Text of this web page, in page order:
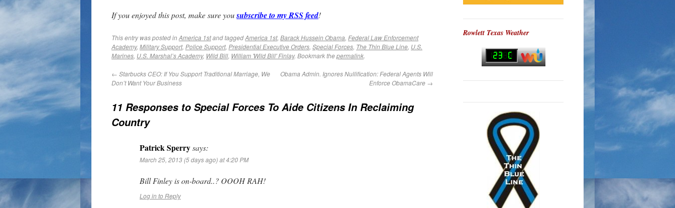
If you enjoyed this post, make sure yousubscribe to my RSS feed!
This entry was posted inAmerica 1stand taggedAmerica 1st, Barack Hussein Obama, Federal Law Enforcement
Academy, Military Support, Police Support, Presidential Executive Orders, Special Forces, The Thin Blue Line, U.S.
Marines, U.S. Marshal’s Academy, Wild Bill, William 'Wild Bill' Finlay. Bookmark thepermalink.
← Starbucks CEO: If You Support Traditional Marriage, We
Don’t Want Your Business
Obama Admin. Ignores Nullification: Federal Agents Will
Enforce ObamaCare →
11 Responses to Special Forces To Aide Citizens In Reclaiming
Country
Patrick Sperrysays:
March 25, 2013 (5 days ago) at 4:20 PM
Bill Finley is on-board..? OOOH RAH!
Log in to Reply
Rowlett Texas Weather